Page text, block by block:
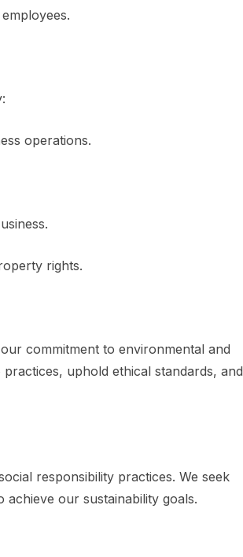
operations.
rights.
commitment to environmental and
uphold ethical standards, and
responsibility practices. We seek
our sustainability goals.